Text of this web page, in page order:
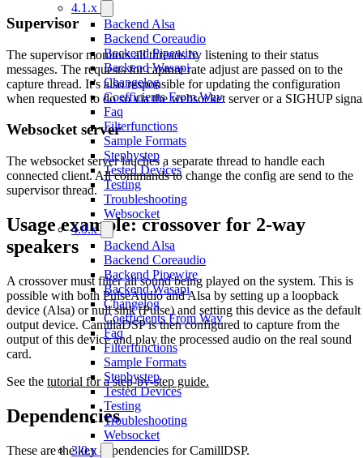
4.1.x
Backend Alsa
Backend Coreaudio
Backend Pipewire
Backend Wasapi
Changelog
Coefficients From Wav
Faq
Filterfunctions
Sample Formats
Stepbystep
Tested Devices
Testing
Troubleshooting
Websocket
4.0.x
Backend Alsa
Backend Coreaudio
Backend Pipewire
Backend Wasapi
Changelog
Coefficients From Wav
Faq
Filterfunctions
Sample Formats
Stepbystep
Tested Devices
Testing
Troubleshooting
Websocket
3.0.x
Supervisor
The supervisor monitors all threads by listening to their status
messages. The requests for capture rate adjust are passed on to the
capture thread. It’s also responsible for updating the configuration
when requested to do so via the websocket server or a SIGHUP
Websocket server
The websocket server lauches a separate thread to handle each
connected client. All commands to change the config are send to the
supervisor thread.
Usage example: crossover for 2-way
speakers
A crossover must filter all sound being played on the system. This is
possible with both PulseAudio and Alsa by setting up a loopback
device (Alsa) or null sink (Pulse) and setting this device as the default
output device. CamillaDSP is then configured to capture from the
output of this device and play the processed audio on the real sound
card.
See the tutorial for a step-by-step guide.
Dependencies
These are the key dependencies for CamillDSP.